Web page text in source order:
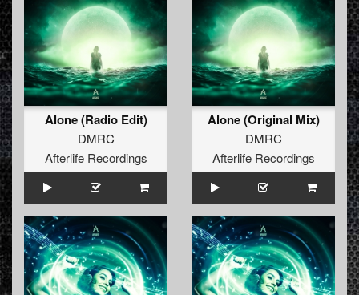
Alone (Radio Edit)
DMRC
Afterlife Recordings
Alone (Original Mix)
DMRC
Afterlife Recordings